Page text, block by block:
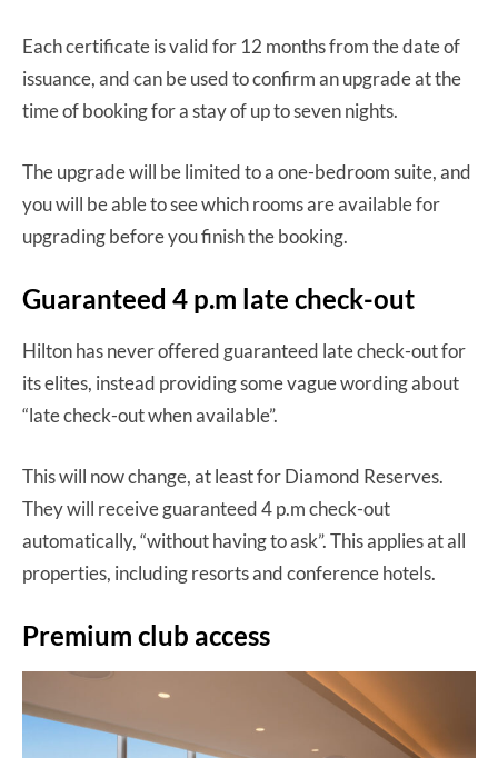
Each certificate is valid for 12 months from the date of
issuance, and can be used to confirm an upgrade at the
time of booking for a stay of up to seven nights.
The upgrade will be limited to a one-bedroom suite, and
you will be able to see which rooms are available for
upgrading before you finish the booking.
Guaranteed 4 p.m late check-out
Hilton has never offered guaranteed late check-out for
its elites, instead providing some vague wording about
“late check-out when available”.
This will now change, at least for Diamond Reserves.
They will receive guaranteed 4 p.m check-out
automatically, “without having to ask”. This applies at all
properties, including resorts and conference hotels.
Premium club access